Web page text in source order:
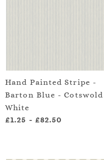
Hand Painted Stripe -
Barton Blue - Cotswold
White
£1.25 - £82.50